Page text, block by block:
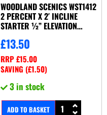
WOODLAND SCENICS WST1412
2 PERCENT X 2′ INCLINE
STARTER ½” ELEVATION
£13.50
RRP£15.00
SAVING (£1.50)
3 in stock
ADD TO BASKET